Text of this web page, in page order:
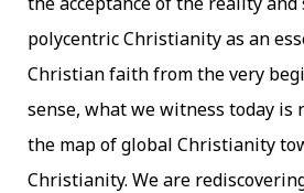
polycentric Christianity as an
Christian faith from the very
sense, what we witness today is
the map of global Christianity
Christianity. We are